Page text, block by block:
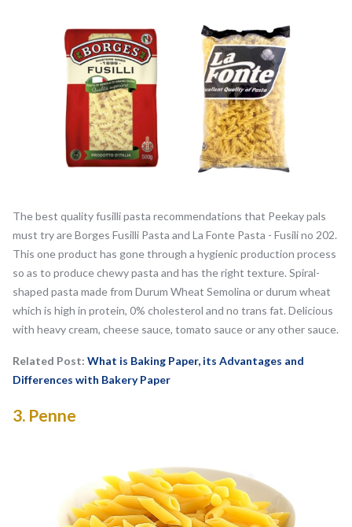
The best quality fusilli pasta recommendations that Peekay pals
must try are Borges Fusilli Pasta and La Fonte Pasta - Fusili no 202.
This one product has gone through a hygienic production process
so as to produce chewy pasta and has the right texture. Spiral-
shaped pasta made from Durum Wheat Semolina or durum wheat
which is high in protein, 0% cholesterol and no trans fat. Delicious
with heavy cream, cheese sauce, tomato sauce or any other sauce.
Related Post: What is Baking Paper, its Advantages and
Differences with Bakery Paper
3. Penne